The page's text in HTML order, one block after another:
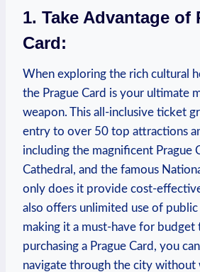
1. Take Advantage of
Card:
When exploring the rich cultural
the Prague Card is your ultimate
weapon. This all-inclusive ticket
entry to over 50 top attractions
including the magnificent Prague
Cathedral, and the famous
only does it provide cost-
also offers unlimited use of
making it a must-have for budget
purchasing a Prague Card, you
navigate through the city